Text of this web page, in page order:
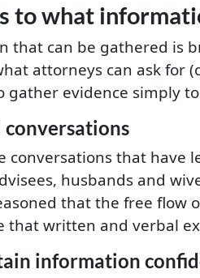
to what
that can be gathered is
attorneys can ask for
gather evidence simply
conversations that have
husbands and
that the free flow
that written and verbal
information